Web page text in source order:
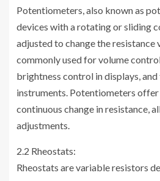
Potentiometers, also known as
devices with a rotating or sliding
adjusted to change the resistance
commonly used for volume
brightness control in displays,
instruments. Potentiometers offer
continuous change in resistance,
adjustments.
2.2 Rheostats:
Rheostats are variable resistors